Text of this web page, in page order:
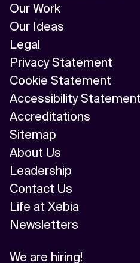
Our Work
Our Ideas
Legal
Privacy Statement
Cookie Statement
Accessibility Statement
Accreditations
Sitemap
About Us
Leadership
Contact Us
Life at Xebia
Newsletters
We are hiring!